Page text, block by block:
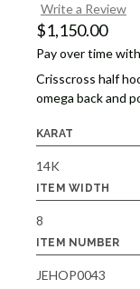
Write a Review
$1,150.00
Pay over time with
Crisscross half
omega back and
KARAT
14K
ITEM WIDTH
8
ITEM NUMBER
JEHOP0043